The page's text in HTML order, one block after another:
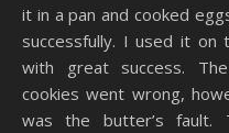
it in a pan and cooked
successfully. I used it on
with great success.
cookies went wrong,
was the butter’s fault.